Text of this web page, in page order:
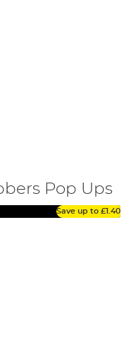
Pop Ups
Save up to £1.40